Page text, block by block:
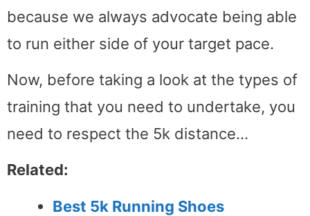
because we always advocate being able
to run either side of your target pace.
Now, before taking a look at the types of
training that you need to undertake, you
need to respect the 5k distance…
Related:
Best 5k Running Shoes